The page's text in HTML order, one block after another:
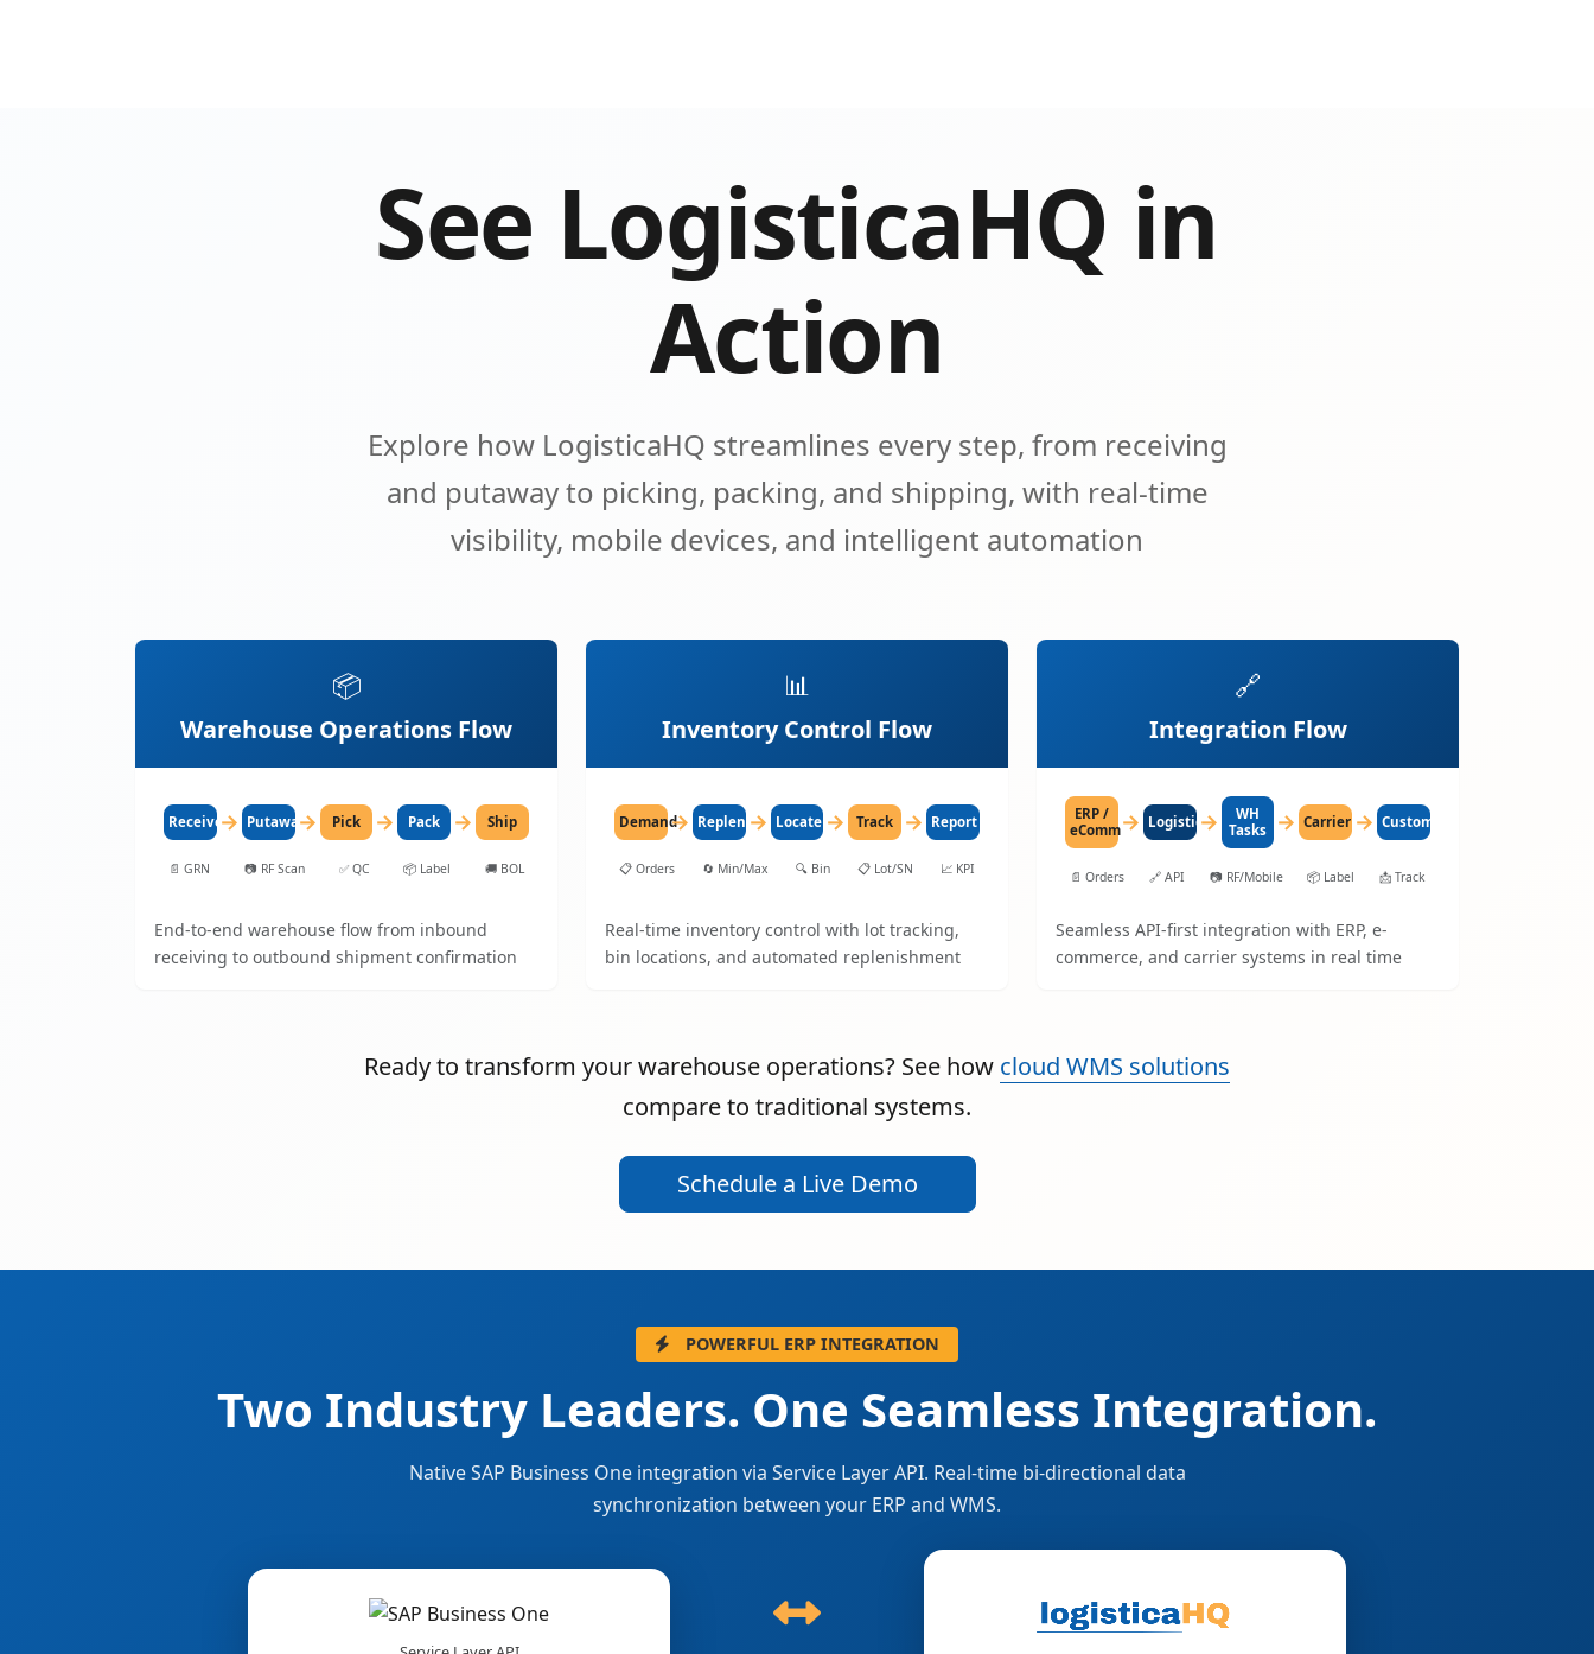
See LogisticaHQ in
Action
Explore how LogisticaHQ streamlines every step, from receiving
and putaway to picking, packing, and shipping, with real-time
visibility, mobile devices, and intelligent automation
📦
Warehouse Operations Flow
Receive→ Putaway→ Pick → Pack → Ship
📄 GRN 📷 RF Scan ✅ QC 📦 Label 🚚 BOL
End-to-end warehouse flow from inbound
receiving to outbound shipment confirmation
📊
Inventory Control Flow
Demand→ Replenish
→ Locate → Track → Report
📋 Orders 🔄 Min/Max 🔍 Bin 📋 Lot/SN 📈 KPI
Real-time inventory control with lot tracking,
bin locations, and automated replenishment
🔗
Integration Flow
ERP /
eComm→ LogisticaHQ
→
WH
Tasks
→ Carrier → Customer
📄 Orders 🔗 API 📷 RF/Mobile 📦 Label 📩 Track
Seamless API-first integration with ERP, e-
commerce, and carrier systems in real time
Ready to transform your warehouse operations? See how cloud WMS solutions
compare to traditional systems.
Schedule a Live Demo
POWERFUL ERP INTEGRATION
Two Industry Leaders. One Seamless Integration.
Native SAP Business One integration via Service Layer API. Real-time bi-directional data
synchronization between your ERP and WMS.